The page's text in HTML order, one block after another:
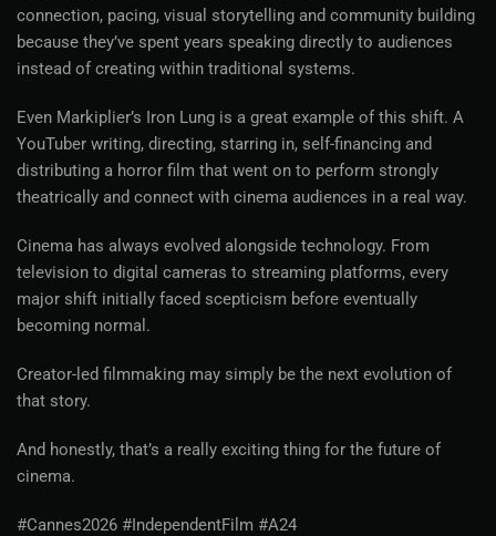
connection, pacing, visual storytelling and community building
because they’ve spent years speaking directly to audiences
instead of creating within traditional systems.
Even Markiplier’s Iron Lung is a great example of this shift. A
YouTuber writing, directing, starring in, self-financing and
distributing a horror film that went on to perform strongly
theatrically and connect with cinema audiences in a real way.
Cinema has always evolved alongside technology. From
television to digital cameras to streaming platforms, every
major shift initially faced scepticism before eventually
becoming normal.
Creator-led filmmaking may simply be the next evolution of
that story.
And honestly, that’s a really exciting thing for the future of
cinema.
#Cannes2026 #IndependentFilm #A24